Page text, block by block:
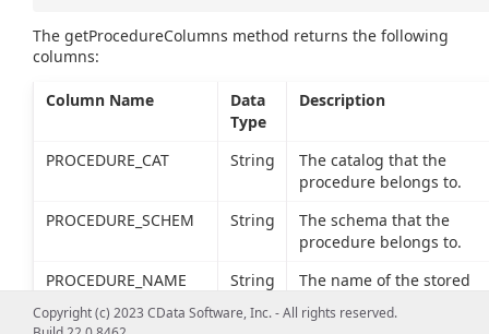
The getProcedureColumns method returns the following
columns:
Column Name
Data
Type
Description
PROCEDURE_CAT String
The catalog that the
procedure belongs to.
PROCEDURE_SCHEM
String
The schema that the
procedure belongs to.
PROCEDURE_NAME
String
The name of the stored
procedure.
Copyright (c) 2023 CData Software, Inc. - All rights reserved.